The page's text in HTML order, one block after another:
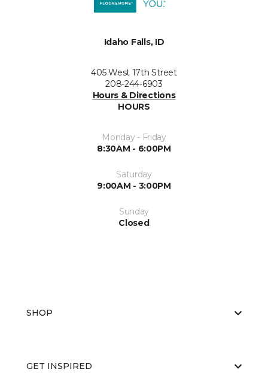
Idaho Falls, ID
405 West 17th Street
208-244-6903
Hours & Directions
HOURS
Monday - Friday
8:30AM - 6:00PM
Saturday
9:00AM - 3:00PM
Sunday
Closed
SHOP
GET INSPIRED